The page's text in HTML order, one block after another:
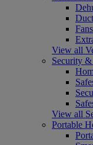
View all
Security
View all
Portable